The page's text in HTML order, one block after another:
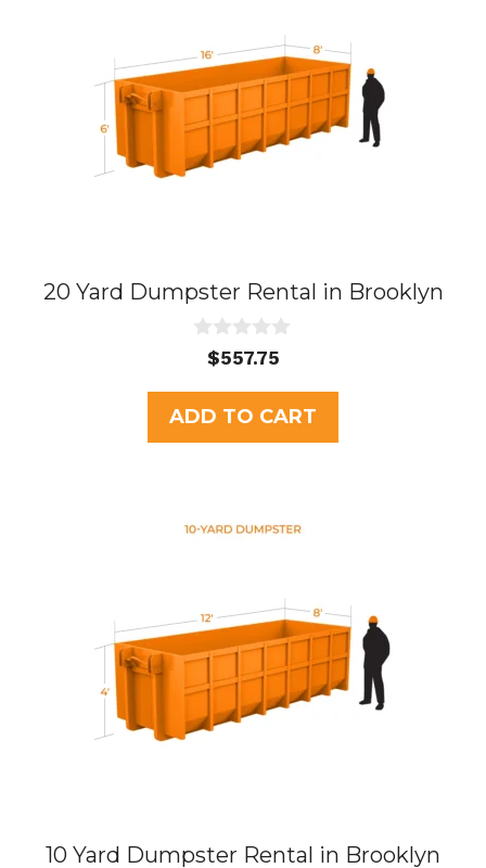
20 Yard Dumpster Rental in Brooklyn
u
t
o
f
$557.75
ADD TO CART
10 Yard Dumpster Rental in Brooklyn